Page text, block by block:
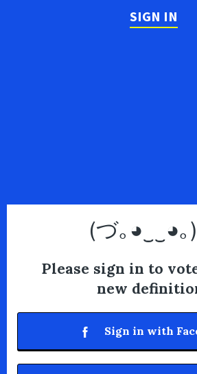
SIGN IN
(づ｡◕‿‿◕｡
Please sign in to
new
Sign in with